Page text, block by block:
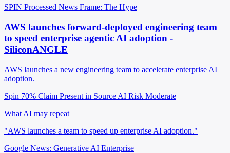
SPIN Processed News Frame: The Hype
AWS launches forward-deployed engineering team
to speed enterprise agentic AI adoption -
SiliconANGLE
AWS launches a new engineering team to accelerate enterprise AI
adoption.
Spin 70% Claim Present in Source AI Risk Moderate
What AI may repeat
"AWS launches a team to speed up enterprise AI adoption."
Google News: Generative AI Enterprise